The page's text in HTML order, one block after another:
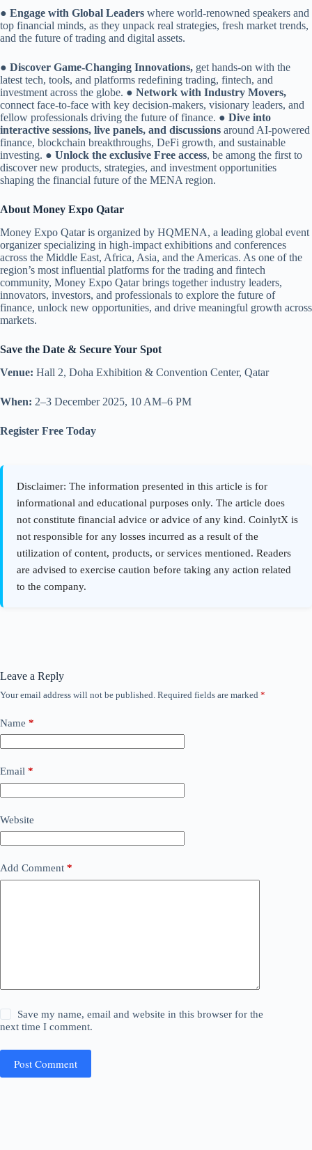
● Engage with Global Leaders where world-renowned speakers and
top financial minds, as they unpack real strategies, fresh market trends,
and the future of trading and digital assets.
● Discover Game-Changing Innovations, get hands-on with the
latest tech, tools, and platforms redefining trading, fintech, and
investment across the globe. ● Network with Industry Movers,
connect face-to-face with key decision-makers, visionary leaders, and
fellow professionals driving the future of finance. ● Dive into
interactive sessions, live panels, and discussions around AI-powered
finance, blockchain breakthroughs, DeFi growth, and sustainable
investing. ● Unlock the exclusive Free access, be among the first to
discover new products, strategies, and investment opportunities
shaping the financial future of the MENA region.
About Money Expo Qatar
Money Expo Qatar is organized by HQMENA, a leading global event
organizer specializing in high-impact exhibitions and conferences
across the Middle East, Africa, Asia, and the Americas. As one of the
region’s most influential platforms for the trading and fintech
community, Money Expo Qatar brings together industry leaders,
innovators, investors, and professionals to explore the future of
finance, unlock new opportunities, and drive meaningful growth across
markets.
Save the Date & Secure Your Spot
Venue: Hall 2, Doha Exhibition & Convention Center, Qatar
When: 2–3 December 2025, 10 AM–6 PM
Register Free Today
Leave a Reply
Your email address will not be published. Required fields are marked *
Name *
Email *
Website
Add Comment *
Save my name, email and website in this browser for the
next time I comment.
Post Comment